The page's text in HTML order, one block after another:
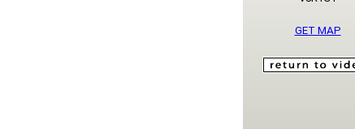
GET MAP